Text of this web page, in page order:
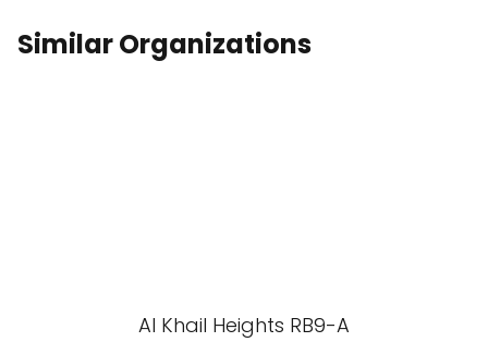
Similar Organizations
Al Khail Heights RB9-A